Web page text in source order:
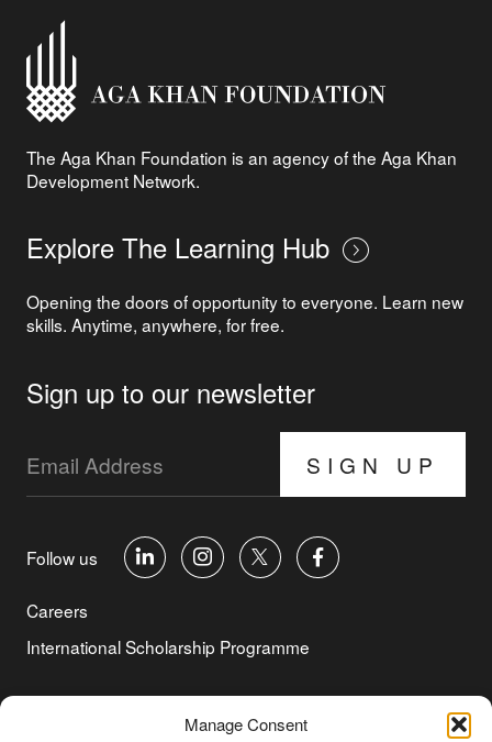
Manage Consent
The Aga Khan Foundation is an agency of the Aga Khan
Development Network.
Explore The Learning Hub
Opening the doors of opportunity to everyone. Learn new
skills. Anytime, anywhere, for free.
Sign up to our newsletter
SIGN UP
Follow us
Careers
International Scholarship Programme